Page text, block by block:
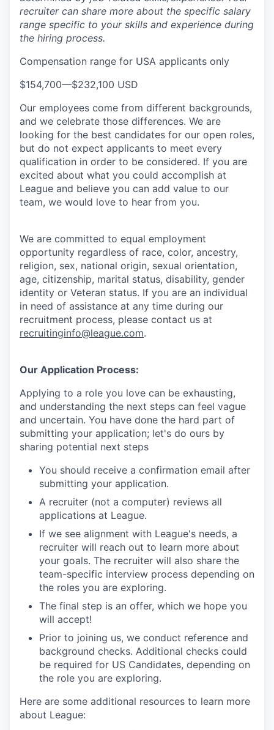
recruiter can share more about the specific salary
range specific to your skills and experience during
the hiring process.
Compensation range for USA applicants only
$154,700—$232,100 USD
Our employees come from different backgrounds,
and we celebrate those differences. We are
looking for the best candidates for our open roles,
but do not expect applicants to meet every
qualification in order to be considered. If you are
excited about what you could accomplish at
League and believe you can add value to our
team, we would love to hear from you.
We are committed to equal employment
opportunity regardless of race, color, ancestry,
religion, sex, national origin, sexual orientation,
age, citizenship, marital status, disability, gender
identity or Veteran status. If you are an individual
in need of assistance at any time during our
recruitment process, please contact us at
recruitinginfo@league.com.
Our Application Process:
Applying to a role you love can be exhausting,
and understanding the next steps can feel vague
and uncertain. You have done the hard part of
submitting your application; let's do ours by
sharing potential next steps
You should receive a confirmation email after
submitting your application.
A recruiter (not a computer) reviews all
applications at League.
If we see alignment with League's needs, a
recruiter will reach out to learn more about
your goals. The recruiter will also share the
team-specific interview process depending on
the roles you are exploring.
The final step is an offer, which we hope you
will accept!
Prior to joining us, we conduct reference and
background checks. Additional checks could
be required for US Candidates, depending on
the role you are exploring.
Here are some additional resources to learn more
about League: